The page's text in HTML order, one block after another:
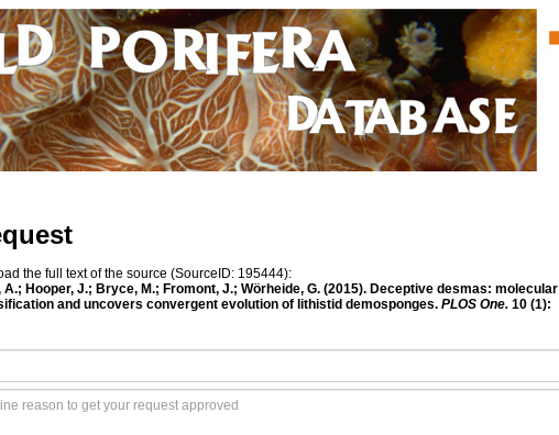
the full text of the source (SourceID: 195444):
Hooper, J.; Bryce, M.; Fromont, J.; Wörheide, G. (2015). Deceptive desmas: molecular
and uncovers convergent evolution of lithistid demosponges. PLOS One.10 (1):